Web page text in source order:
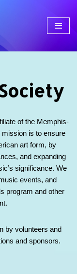
of the Memphis-
is to ensure
art form, by
and expanding
significance. We
events, and
program and other
by volunteers and
and sponsors.